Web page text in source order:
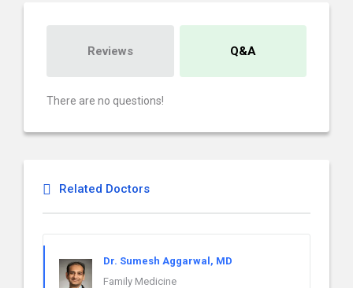
Reviews Q&A
There are no questions!
Related Doctors
Dr. Sumesh Aggarwal, MD
Family Medicine